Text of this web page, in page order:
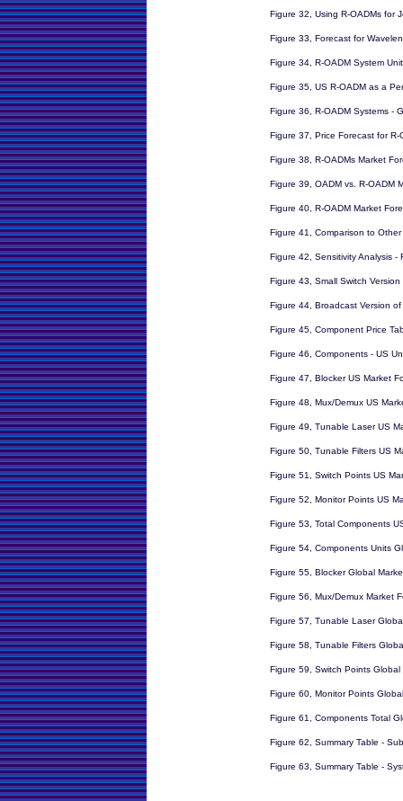
Figure 32, Using R-OADMs for
Figure 33, Forecast for
Figure 34, R-OADM System
Figure 35, US R-OADM as a
Figure 36, R-OADM Systems -
Figure 37, Price Forecast for R-
Figure 38, R-OADMs Market
Figure 39, OADM vs. R-OADM
Figure 40, R-OADM Market
Figure 41, Comparison to
Figure 42, Sensitivity Analysis -
Figure 43, Small Switch
Figure 44, Broadcast Version of
Figure 45, Component Price
Figure 46, Components - US
Figure 47, Blocker US Market
Figure 48, Mux/Demux US
Figure 49, Tunable Laser US
Figure 50, Tunable Filters US
Figure 51, Switch Points US
Figure 52, Monitor Points US
Figure 53, Total Components
Figure 54, Components Units
Figure 55, Blocker Global
Figure 56, Mux/Demux Market
Figure 57, Tunable Laser
Figure 58, Tunable Filters
Figure 59, Switch Points Global
Figure 60, Monitor Points
Figure 61, Components Total
Figure 62, Summary Table -
Figure 63, Summary Table -